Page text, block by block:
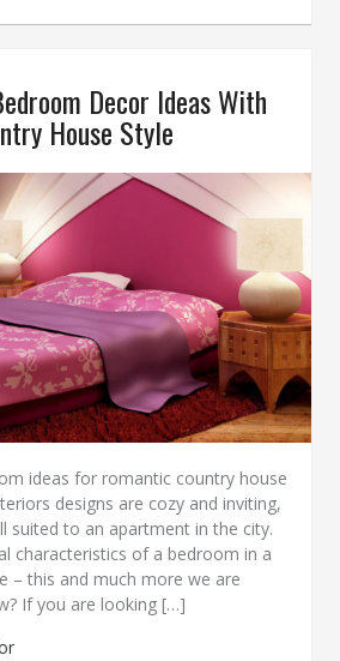
Decor Ideas With
House Style
ideas for romantic country house
designs are cozy and inviting,
suited to an apartment in the city.
characteristics of a bedroom in a
– this and much more we are
If you are looking […]